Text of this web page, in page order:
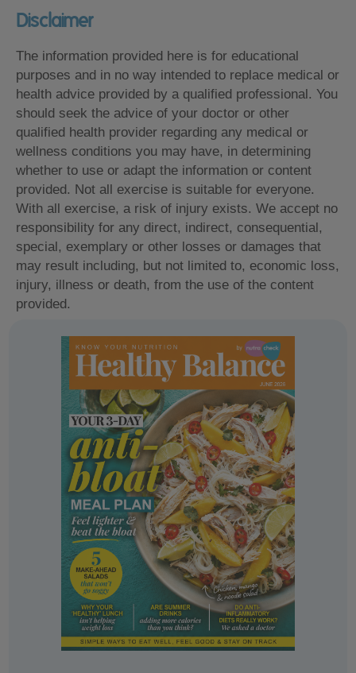
Disclaimer
The information provided here is for educational
purposes and in no way intended to replace medical or
health advice provided by a qualified professional. You
should seek the advice of your doctor or other
qualified health provider regarding any medical or
wellness conditions you may have, in determining
whether to use or adapt the information or content
provided. Not all exercise is suitable for everyone.
With all exercise, a risk of injury exists. We accept no
responsibility for any direct, indirect, consequential,
special, exemplary or other losses or damages that
may result including, but not limited to, economic loss,
injury, illness or death, from the use of the content
provided.